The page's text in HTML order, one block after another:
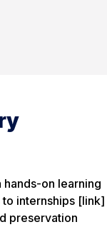
hands-on learning
internships [link]
preservation